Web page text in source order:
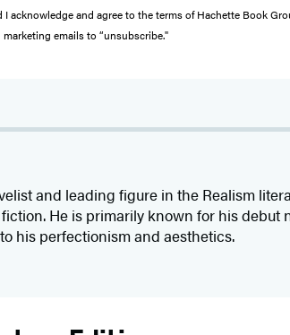
acknowledge and agree to the terms of Hachette Book
emails to “unsubscribe."
and leading figure in the Realism
He is primarily known for his debut
his perfectionism and aesthetics.